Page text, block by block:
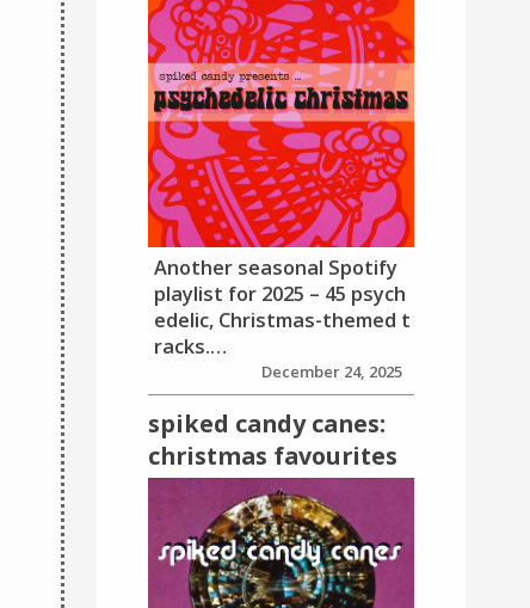
Another seasonal Spotify
playlist for 2025 – 45 psych
edelic, Christmas-themed t
racks.…
December 24, 2025
spiked candy canes:
christmas favourites